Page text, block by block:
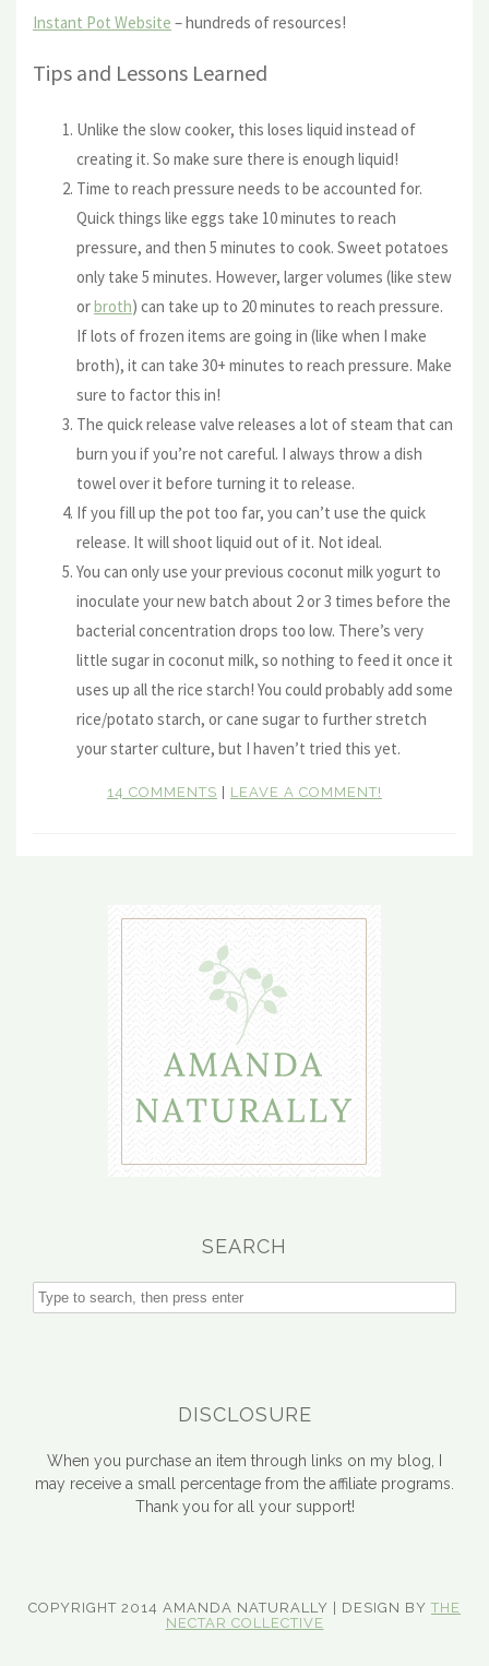
Instant Pot Website – hundreds of resources!
Tips and Lessons Learned
Unlike the slow cooker, this loses liquid instead of
creating it. So make sure there is enough liquid!
Time to reach pressure needs to be accounted for.
Quick things like eggs take 10 minutes to reach
pressure, and then 5 minutes to cook. Sweet potatoes
only take 5 minutes. However, larger volumes (like stew
orbroth) can take up to 20 minutes to reach pressure.
If lots of frozen items are going in (like when I make
broth), it can take 30+ minutes to reach pressure. Make
sure to factor this in!
The quick release valve releases a lot of steam that can
burn you if you’re not careful. I always throw a dish
towel over it before turning it to release.
If you fill up the pot too far, you can’t use the quick
release. It will shoot liquid out of it. Not ideal.
You can only use your previous coconut milk yogurt to
inoculate your new batch about 2 or 3 times before the
bacterial concentration drops too low. There’s very
little sugar in coconut milk, so nothing to feed it once it
uses up all the rice starch! You could probably add some
rice/potato starch, or cane sugar to further stretch
your starter culture, but I haven’t tried this yet.
14 COMMENTS LEAVE A COMMENT!
SEARCH
DISCLOSURE
When you purchase an item through links on my blog, I
may receive a small percentage from the affiliate programs.
Thank you for all your support!
COPYRIGHT 2014 AMANDA NATURALLY | DESIGN BY THE
NECTAR COLLECTIVE